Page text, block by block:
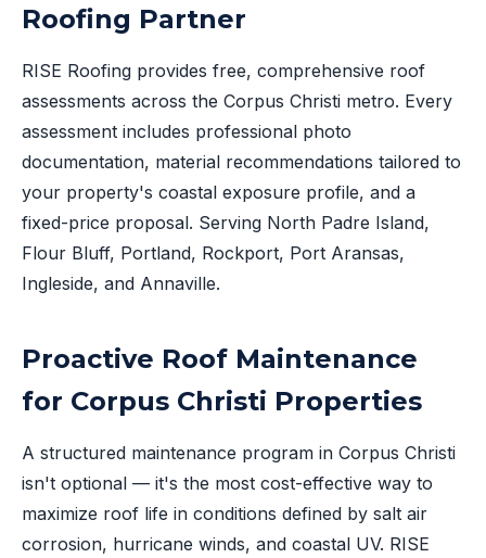
Roofing Partner
RISE Roofing provides free, comprehensive roof
assessments across the Corpus Christi metro. Every
assessment includes professional photo
documentation, material recommendations tailored to
your property's coastal exposure profile, and a
fixed-price proposal. Serving North Padre Island,
Flour Bluff, Portland, Rockport, Port Aransas,
Ingleside, and Annaville.
Proactive Roof Maintenance
for Corpus Christi Properties
A structured maintenance program in Corpus Christi
isn't optional — it's the most cost-effective way to
maximize roof life in conditions defined by salt air
corrosion, hurricane winds, and coastal UV. RISE